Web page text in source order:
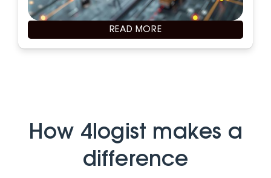
READ MORE
How 4logist makes a
difference